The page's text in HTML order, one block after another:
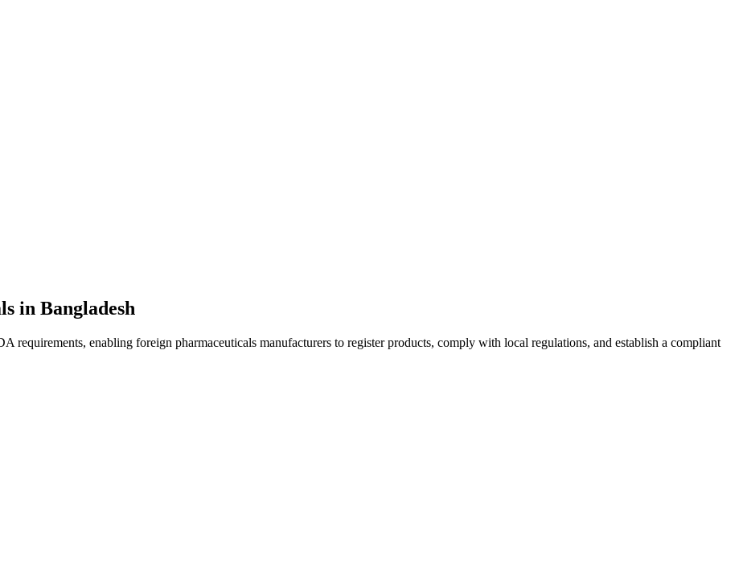
in Bangladesh
requirements, enabling foreign pharmaceuticals manufacturers to register products, comply with local regulations, and establish a compliant